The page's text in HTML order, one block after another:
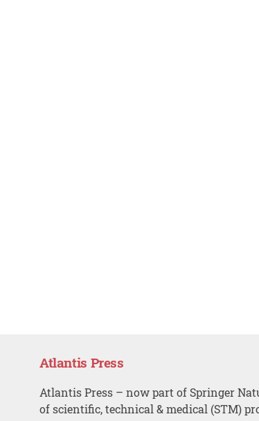
Atlantis Press
Atlantis Press – now part of Springer
of scientific, technical & medical (STM)